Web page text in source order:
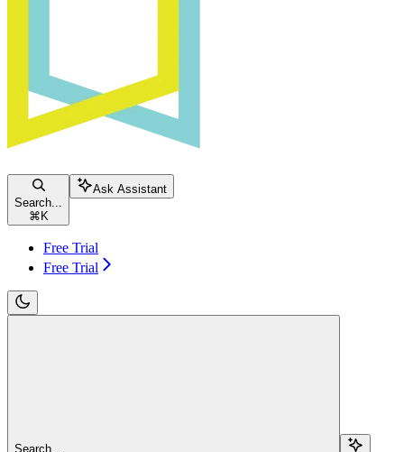
Search...
⌘ K
Ask Assistant
Free Trial
Free Trial
Search...